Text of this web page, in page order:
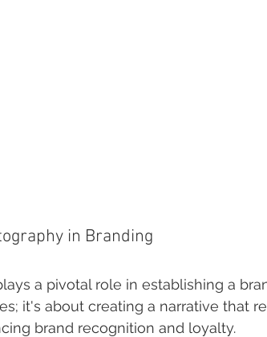
in Branding
a pivotal role in establishing a
it's about creating a narrative that
brand recognition and loyalty.